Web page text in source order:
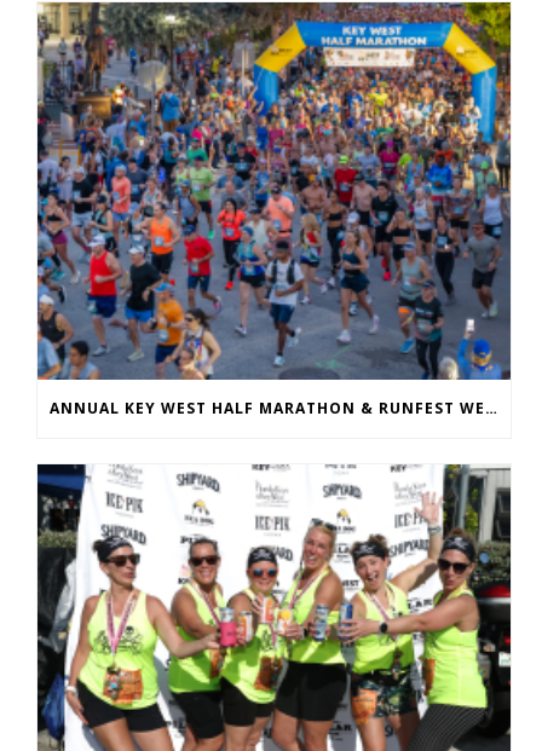
ANNUAL KEY WEST HALF MARATHON & RUNFEST WELCOMES OVER 5,100 PARTICIPANTS FOR 28TH ANNUAL EVENT